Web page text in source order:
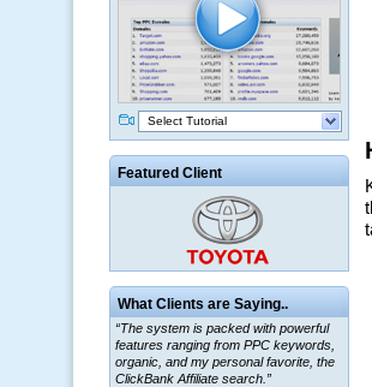
Select Tutorial
Featured Client
What Clients are Saying..
“The system is packed with powerful
features ranging from PPC keywords,
organic, and my personal favorite, the
ClickBank Affiliate search.”